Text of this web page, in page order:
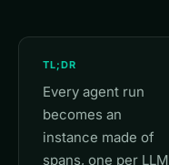
TL;DR
Every agent run
becomes an
instance made of
spans, one per LLM